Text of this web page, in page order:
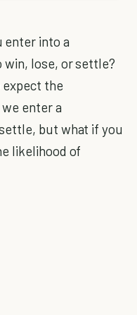
enter into a
win, lose, or settle?
expect the
enter a
but what if you
likelihood of